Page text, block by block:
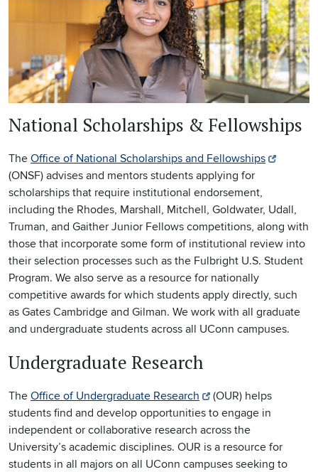
National Scholarships & Fellowships
The Office of National Scholarships and Fellowships
(ONSF) advises and mentors students applying for
scholarships that require institutional endorsement,
including the Rhodes, Marshall, Mitchell, Goldwater, Udall,
Truman, and Gaither Junior Fellows competitions, along with
those that incorporate some form of institutional review into
their selection processes such as the Fulbright U.S. Student
Program. We also serve as a resource for nationally
competitive awards for which students apply directly, such
as Gates Cambridge and Gilman. We work with all graduate
and undergraduate students across all UConn campuses.
Undergraduate Research
The Office of Undergraduate Research
(OUR) helps
students find and develop opportunities to engage in
independent or collaborative research across the
University’s academic disciplines. OUR is a resource for
students in all majors on all UConn campuses seeking to